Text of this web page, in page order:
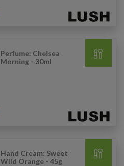
Perfume: Chelsea
Morning - 30ml
Hand Cream: Sweet
Wild Orange - 45g